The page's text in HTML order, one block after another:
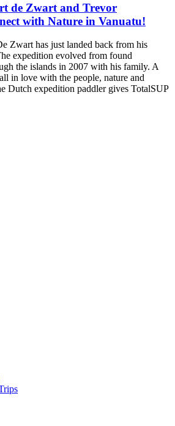
de Zwart and Trevor
with Nature in Vanuatu!
Zwart has just landed back from his
expedition evolved from found
the islands in 2007 with his family. A
in love with the people, nature and
Dutch expedition paddler gives TotalSUP